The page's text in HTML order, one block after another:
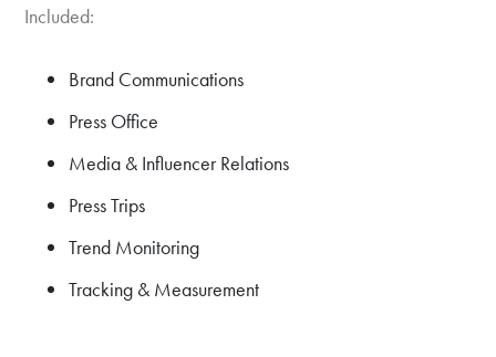
Included:
Brand Communications
Press Office
Media & Influencer Relations
Press Trips
Trend Monitoring
Tracking & Measurement